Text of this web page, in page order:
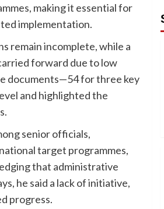
making it essential for
implementation.
remain incomplete, while a
forward due to low
documents—54 for three key
and highlighted the
senior officials,
target programmes,
that administrative
he said a lack of initiative,
progress.